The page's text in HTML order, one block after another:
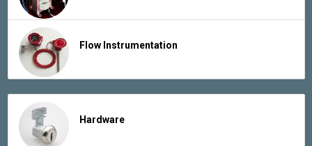
Flow Instrumentation
Hardware